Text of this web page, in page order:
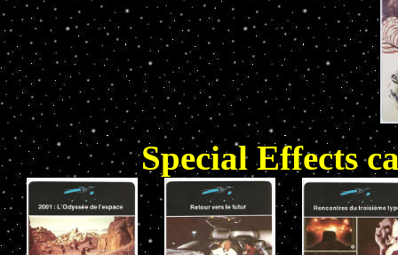
Special Effects